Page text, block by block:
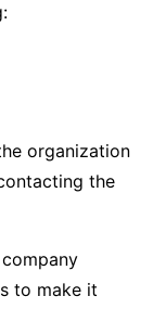
organization
the
to make it